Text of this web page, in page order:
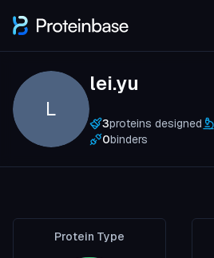
L
lei.yu
3proteins designed
0binders
Protein Type